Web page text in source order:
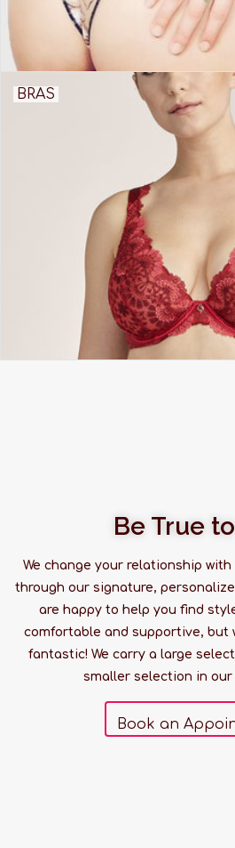
BRAS
Be True
We change your relationship
through our signature,
are happy to help you find
comfortable and supportive, but
fantastic! We carry a large
smaller selection in our
Book an